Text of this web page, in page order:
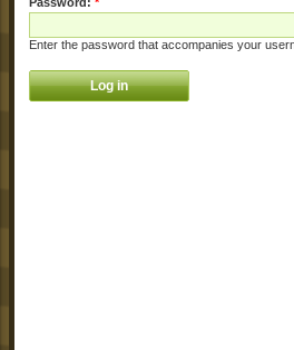
Enter the password that accompanies your